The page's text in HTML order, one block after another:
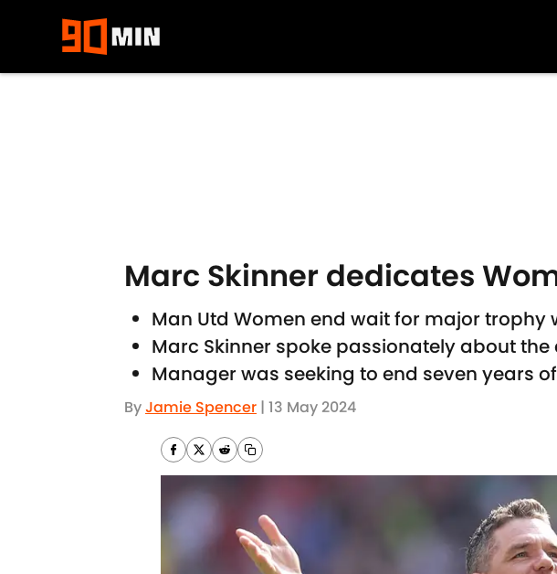
Marc Skinner dedicates
Man Utd Women end wait for major trophy
Marc Skinner spoke passionately about
Manager was seeking to end seven years
ByJamie Spencer | 13 May 2024